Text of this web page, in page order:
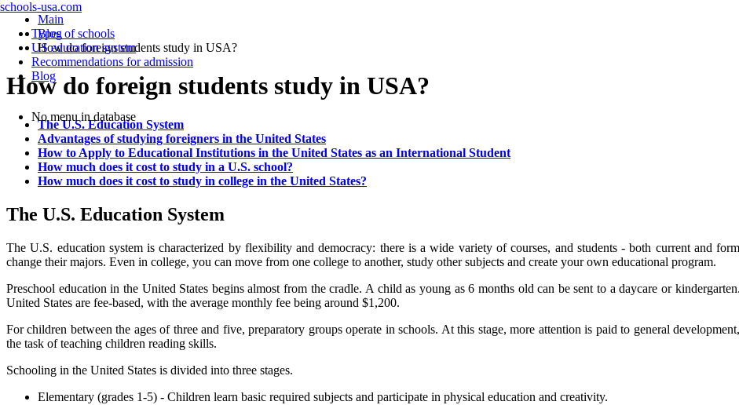
schools-usa.com
Types of schools
US education system
Recommendations for admission
Blog
No menu in database
Main
Blog
How do foreign students study in USA?
How do foreign students study in USA?
The U.S. Education System
Advantages of studying foreigners in the United States
How to Apply to Educational Institutions in the United States as an International Student
How much does it cost to study in a U.S. school?
How much does it cost to study in college in the United States?
The U.S. Education System
The U.S. education system is characterized by flexibility and democracy: there is a wide variety of courses, and students - both current and
change their majors. Even in college, you can move from one college to another, study other subjects and create your own educational program.
Preschool education in the United States begins almost from the cradle. A child as young as 6 months old can be sent to a daycare or
United States are fee-based, with the average monthly fee being around $1,200.
For children between the ages of three and five, preparatory groups operate in schools. At this stage, more attention is paid to general
the task of teaching children reading skills.
Schooling in the United States is divided into three stages.
Elementary (grades 1-5) - Children learn basic required subjects and participate in physical education and creativity.